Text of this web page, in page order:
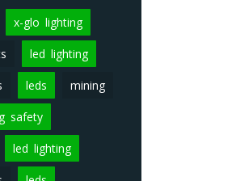
x-glo lighting
led lighting
leds mining
safety
led lighting